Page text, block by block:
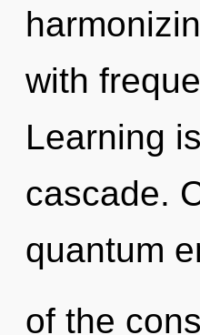
with
Learning
cascade.
quantum
of the